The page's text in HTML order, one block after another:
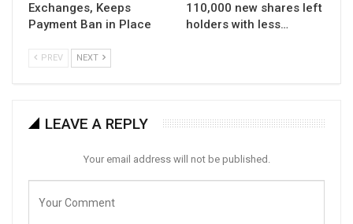
Exchanges, Keeps
Payment Ban in Place
110,000 new shares left
holders with less…
PREV NEXT
LEAVE A REPLY
Your email address will not be published.